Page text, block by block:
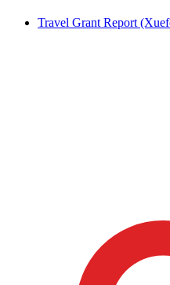
Travel Grant Report